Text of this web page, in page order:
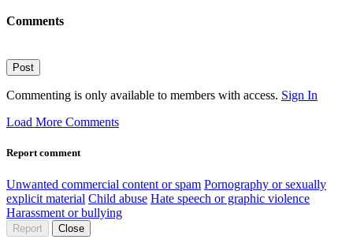
Comments
Post
Commenting is only available to members with access. Sign In
Load More Comments
Report comment
Unwanted commercial content or spam Pornography or sexually
explicit material Child abuse Hate speech or graphic violence
Harassment or bullying
Report Close